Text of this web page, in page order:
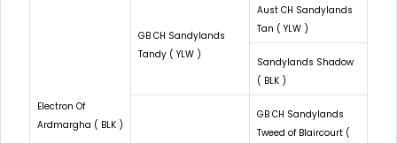
Electron Of
Ardmargha ( BLK )
GB CH Sandylands
Tandy ( YLW )
Aust CH Sandylands
Tan ( YLW )
Sandylands Shadow
( BLK )
GB CH Sandylands
Tweed of Blaircourt (